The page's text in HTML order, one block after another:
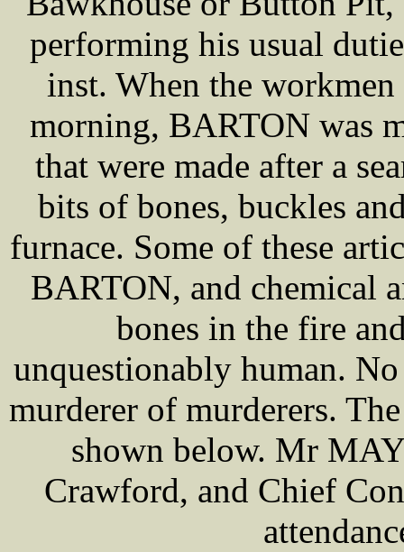
performing his usual
inst. When the
morning, BARTON was
that were made after a
bits of bones, buckles
furnace. Some of these
BARTON, and chemical
bones in the fire
unquestionably human.
murderer of murderers.
shown below. Mr
Crawford, and Chief